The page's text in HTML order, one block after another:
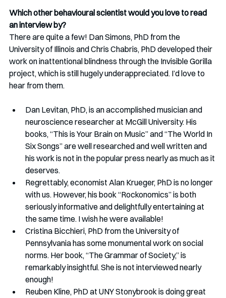
Which other behavioural scientist would you love to read
an interview by?
There are quite a few! Dan Simons, PhD from the
University of Illinois and Chris Chabris, PhD developed their
work on inattentional blindness through the Invisible Gorilla
project, which is still hugely underappreciated. I’d love to
hear from them.
Dan Levitan, PhD, is an accomplished musician and
neuroscience researcher at McGill University. His
books, “This is Your Brain on Music” and “The World In
Six Songs” are well researched and well written and
his work is not in the popular press nearly as much as it
deserves.
Regrettably, economist Alan Krueger, PhD is no longer
with us. However, his book “Rockonomics” is both
seriously informative and delightfully entertaining at
the same time. I wish he were available!
Cristina Bicchieri, PhD from the University of
Pennsylvania has some monumental work on social
norms. Her book, “The Grammar of Society,” is
remarkably insightful. She is not interviewed nearly
enough!
Reuben Kline, PhD at UNY Stonybrook is doing great